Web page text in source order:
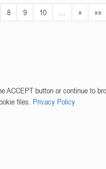
8 9 10 » »»
ACCEPT button or continue to
files. Privacy Policy